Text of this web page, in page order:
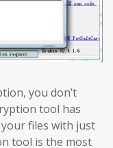
you don’t
tool has
your files with just
tool is the most